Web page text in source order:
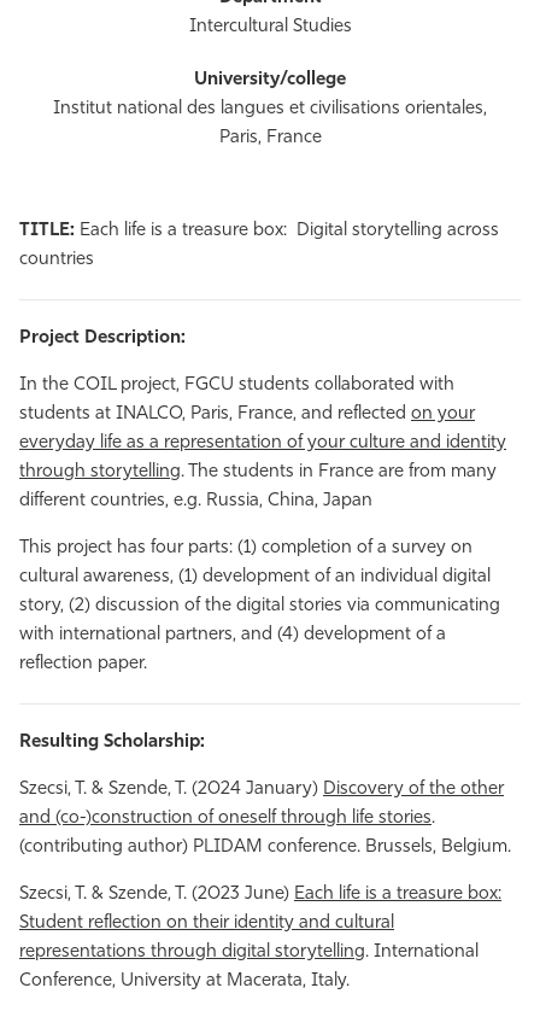
Intercultural Studies
Institut national des langues et civilisations orientales,
Paris, France
TITLE: Each life is a treasure box: Digital storytelling across
countries
Project Description:
In the COIL project, FGCU students collaborated with
students at INALCO, Paris, France, and reflected on your
everyday life as a representation of your culture and identity
through storytelling. The students in France are from many
different countries, e.g. Russia, China, Japan
This project has four parts: (1) completion of a survey on
cultural awareness, (1) development of an individual digital
story, (2) discussion of the digital stories via communicating
with international partners, and (4) development of a
reflection paper.
Resulting Scholarship:
Szecsi, T. & Szende, T. (2024 January) Discovery of the other
and (co-)construction of oneself through life stories.
(contributing author) PLIDAM conference. Brussels, Belgium.
Szecsi, T. & Szende, T. (2023 June) Each life is a treasure box:
Student reflection on their identity and cultural
representations through digital storytelling. International
Conference, University at Macerata, Italy.